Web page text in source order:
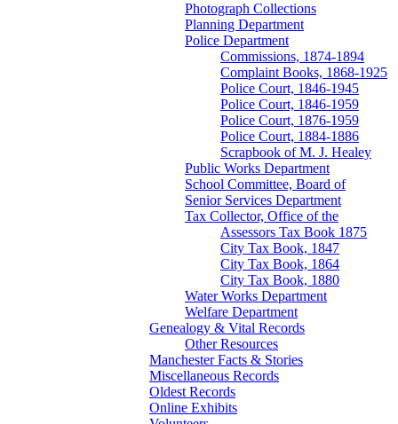
Photograph Collections
Planning Department
Police Department
Commissions, 1874-1894
Complaint Books, 1868-1925
Police Court, 1846-1945
Police Court, 1846-1959
Police Court, 1876-1959
Police Court, 1884-1886
Scrapbook of M. J. Healey
Public Works Department
School Committee, Board of
Senior Services Department
Tax Collector, Office of the
Assessors Tax Book 1875
City Tax Book, 1847
City Tax Book, 1864
City Tax Book, 1880
Water Works Department
Welfare Department
Genealogy & Vital Records
Other Resources
Manchester Facts & Stories
Miscellaneous Records
Oldest Records
Online Exhibits